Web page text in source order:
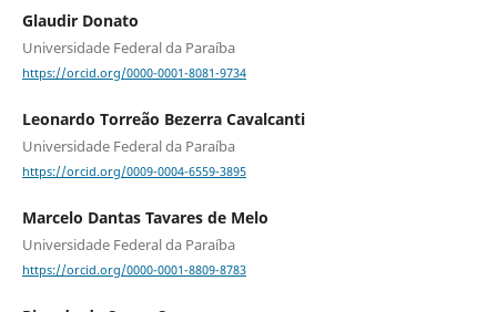
Glaudir Donato
Universidade Federal da Paraíba
https://orcid.org/0000-0001-8081-9734
Leonardo Torreão Bezerra Cavalcanti
Universidade Federal da Paraíba
https://orcid.org/0009-0004-6559-3895
Marcelo Dantas Tavares de Melo
Universidade Federal da Paraíba
https://orcid.org/0000-0001-8809-8783